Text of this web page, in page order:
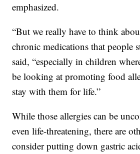
emphasized.
“But we really have to think
chronic medications that people
said, “especially in children
be looking at promoting food
stay with them for life.”
While those allergies can be
even life-threatening, there are
consider putting down gastric